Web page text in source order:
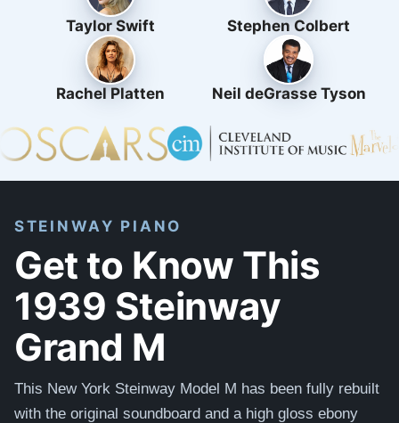
Taylor Swift Stephen Colbert
Rachel Platten Neil deGrasse Tyson
STEINWAY PIANO
Get to Know This
1939 Steinway
Grand M
This New York Steinway Model M has been fully rebuilt
with the original soundboard and a high gloss ebony